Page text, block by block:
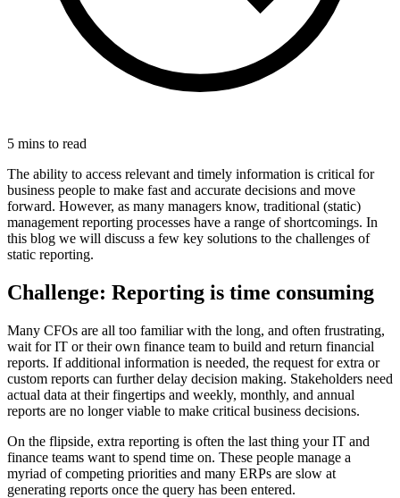
5 mins to read
The ability to access relevant and timely information is critical for
business people to make fast and accurate decisions and move
forward. However, as many managers know, traditional (static)
management reporting processes have a range of shortcomings. In
this blog we will discuss a few key solutions to the challenges of
static reporting.
Challenge: Reporting is time consuming
Many CFOs are all too familiar with the long, and often frustrating,
wait for IT or their own finance team to build and return financial
reports. If additional information is needed, the request for extra or
custom reports can further delay decision making. Stakeholders need
actual data at their fingertips and weekly, monthly, and annual
reports are no longer viable to make critical business decisions.
On the flipside, extra reporting is often the last thing your IT and
finance teams want to spend time on. These people manage a
myriad of competing priorities and many ERPs are slow at
generating reports once the query has been entered.